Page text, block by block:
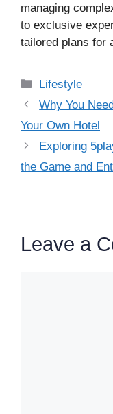
managing
to exclusive
tailored plans for
Categories
Lifestyle
Why You
Your Own Hotel
Exploring
the Game and
Leave a